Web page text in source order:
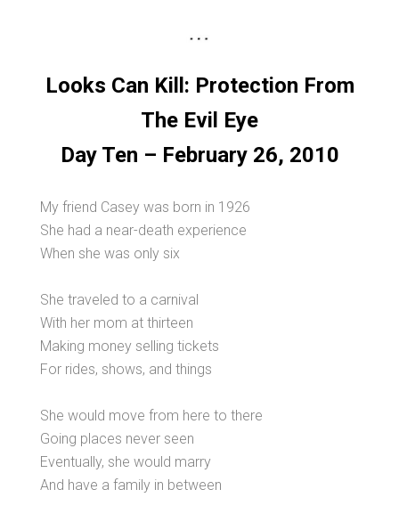
Looks Can Kill: Protection From
The Evil Eye
Day Ten – February 26, 2010
My friend Casey was born in 1926
She had a near-death experience
When she was only six
She traveled to a carnival
With her mom at thirteen
Making money selling tickets
For rides, shows, and things
She would move from here to there
Going places never seen
Eventually, she would marry
And have a family in between